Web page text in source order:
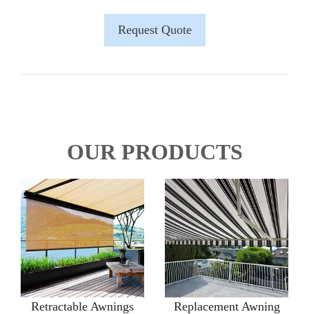
Request Quote
OUR PRODUCTS
Retractable Awnings
Replacement Awning